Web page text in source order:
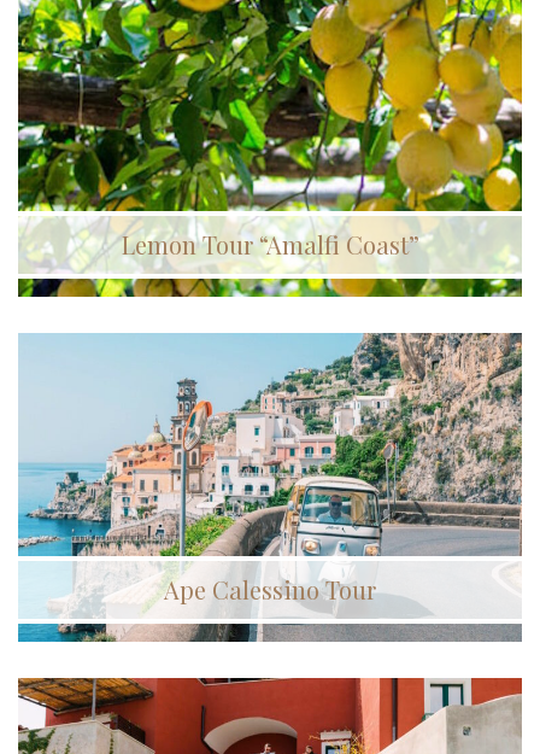
Lemon Tour “Amalfi Coast”
Ape Calessino Tour